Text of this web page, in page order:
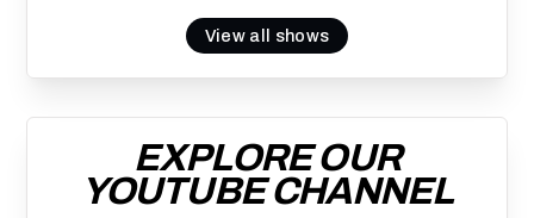
View all shows
EXPLORE OUR
YOUTUBE CHANNEL